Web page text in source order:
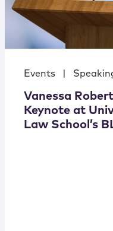
Events
Vanessa
Keynote at
Law School’s